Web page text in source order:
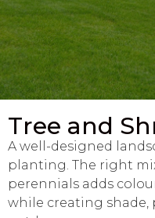
Tree and
A well-designed
planting. The right
perennials adds
while creating shade,